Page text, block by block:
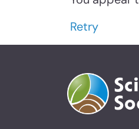
Retry